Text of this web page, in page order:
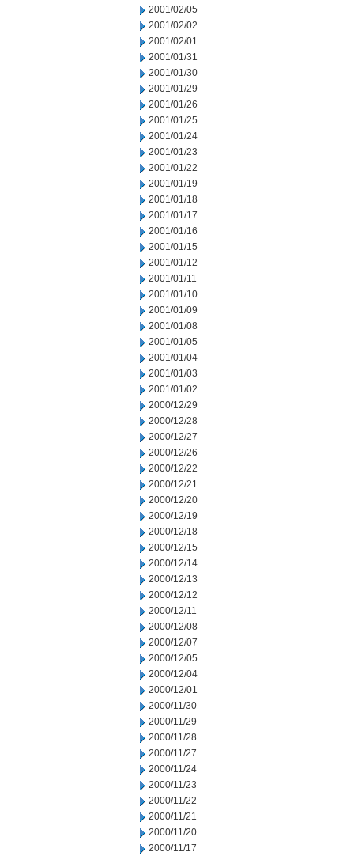
2001/02/05
2001/02/02
2001/02/01
2001/01/31
2001/01/30
2001/01/29
2001/01/26
2001/01/25
2001/01/24
2001/01/23
2001/01/22
2001/01/19
2001/01/18
2001/01/17
2001/01/16
2001/01/15
2001/01/12
2001/01/11
2001/01/10
2001/01/09
2001/01/08
2001/01/05
2001/01/04
2001/01/03
2001/01/02
2000/12/29
2000/12/28
2000/12/27
2000/12/26
2000/12/22
2000/12/21
2000/12/20
2000/12/19
2000/12/18
2000/12/15
2000/12/14
2000/12/13
2000/12/12
2000/12/11
2000/12/08
2000/12/07
2000/12/05
2000/12/04
2000/12/01
2000/11/30
2000/11/29
2000/11/28
2000/11/27
2000/11/24
2000/11/23
2000/11/22
2000/11/21
2000/11/20
2000/11/17